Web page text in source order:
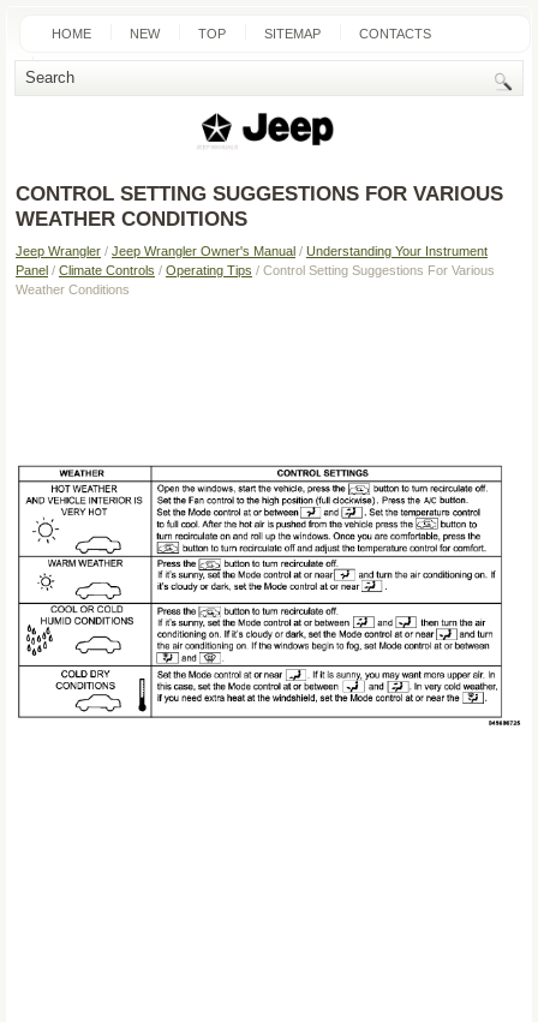
HOME NEW TOP SITEMAP CONTACTS
SEARCH
CONTROL SETTING SUGGESTIONS FOR VARIOUS
WEATHER CONDITIONS
Jeep Wrangler / Jeep Wrangler Owner's Manual / Understanding Your Instrument
Panel / Climate Controls / Operating Tips / Control Setting Suggestions For Various
Weather Conditions